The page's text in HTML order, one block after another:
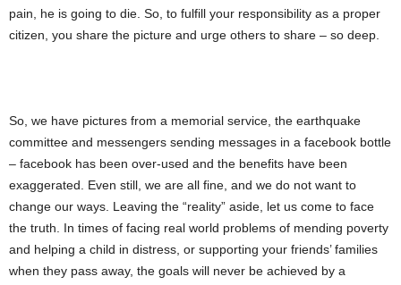
pain, he is going to die. So, to fulfill your responsibility as a proper
citizen, you share the picture and urge others to share – so deep.
So, we have pictures from a memorial service, the earthquake
committee and messengers sending messages in a facebook bottle
– facebook has been over-used and the benefits have been
exaggerated. Even still, we are all fine, and we do not want to
change our ways. Leaving the “reality” aside, let us come to face
the truth. In times of facing real world problems of mending poverty
and helping a child in distress, or supporting your friends’ families
when they pass away, the goals will never be achieved by a